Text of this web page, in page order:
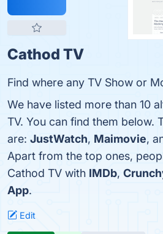
Cathod TV
Find where any TV Show or
We have listed more than 10
TV. You can find them below.
are: JustWatch, Maimovie,
Apart from the top ones,
Cathod TV with IMDb,
App.
Edit